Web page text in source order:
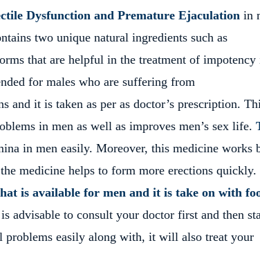
Dysfunction and Premature Ejaculation in
two unique natural ingredients such as
that are helpful in the treatment of impotency
for males who are suffering from
and it is taken as per as doctor’s prescription.
in men as well as improves men’s sex life.
in men easily. Moreover, this medicine works
medicine helps to form more erections quickly.
is available for men and it is take on with
advisable to consult your doctor first and then
problems easily along with, it will also treat your